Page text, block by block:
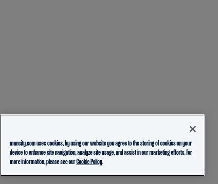
mancity.com uses cookies, by using our website you agree to the storing of cookies on your
device to enhance site navigation, analyze site usage, and assist in our marketing efforts. For
more information, please see ourCookie Policy.